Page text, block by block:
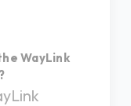
WayLink